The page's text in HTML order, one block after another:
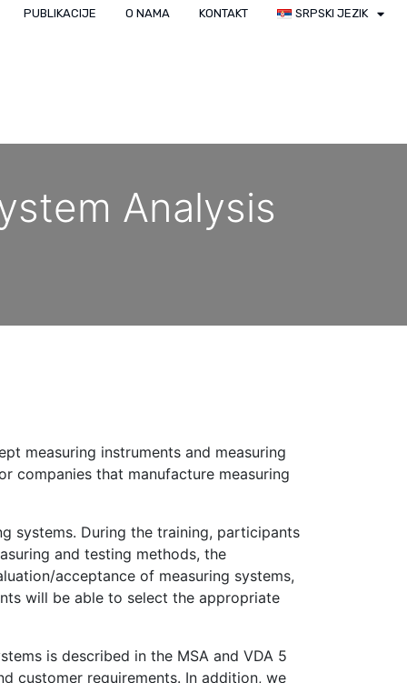
PUBLIKACIJE O NAMA KONTAKT SRPSKI JEZIK
Analysis
measuring instruments and measuring
companies that manufacture measuring
systems. During the training, participants
and testing methods, the
acceptance of measuring systems,
will be able to select the appropriate
is described in the MSA and VDA 5
customer requirements. In addition, we